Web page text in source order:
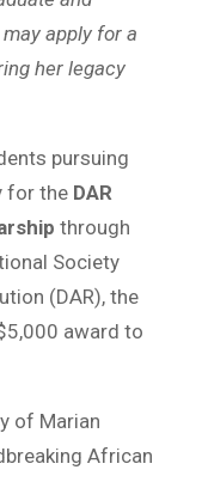
apply for a
her legacy
pursuing
for the DAR
through
Society
(DAR), the
award to
of Marian
African